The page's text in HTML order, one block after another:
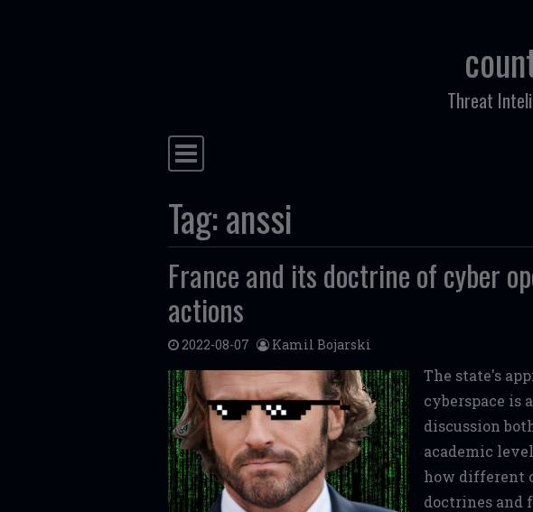
Threat
Main Navigation
Tag:anssi
France and its doctrine of cyber
actions
2022-08-07 Kamil Bojarski
The state's
cyberspace is
discussion
academic
how different
doctrines and